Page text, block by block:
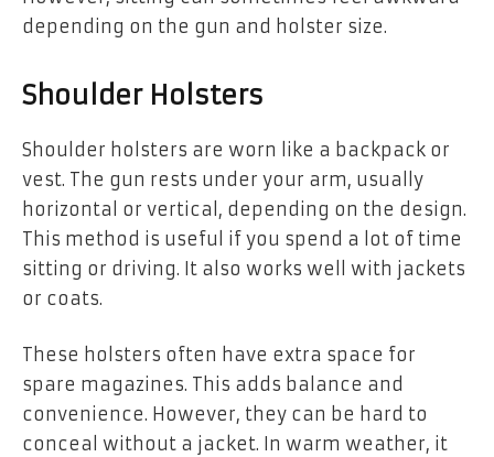
depending on the gun and holster size.
Shoulder Holsters
Shoulder holsters are worn like a backpack or
vest. The gun rests under your arm, usually
horizontal or vertical, depending on the design.
This method is useful if you spend a lot of time
sitting or driving. It also works well with jackets
or coats.
These holsters often have extra space for
spare magazines. This adds balance and
convenience. However, they can be hard to
conceal without a jacket. In warm weather, it